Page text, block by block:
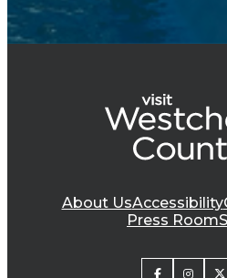
About UsAccessibility
Press Room